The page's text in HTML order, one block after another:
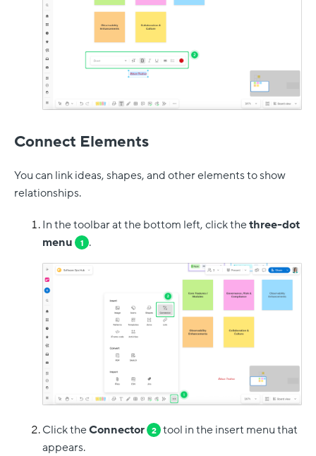
Connect Elements
You can link ideas, shapes, and other elements to show
relationships.
In the toolbar at the bottom left, click thethree-dot
menu
1 .
Click theConnector 2 tool in the insert menu that
appears.